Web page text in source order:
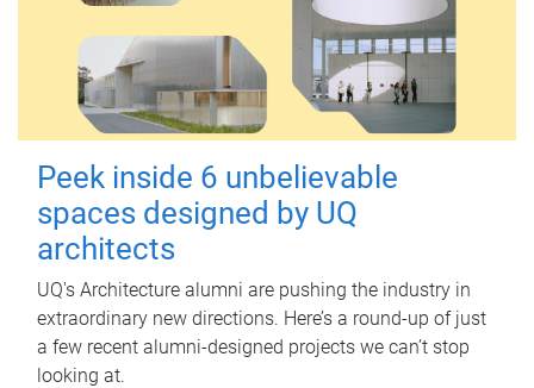
Peek inside 6 unbelievable
spaces designed by UQ
architects
UQ's Architecture alumni are pushing the industry in
extraordinary new directions. Here’s a round-up of just
a few recent alumni-designed projects we can’t stop
looking at.